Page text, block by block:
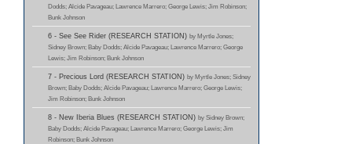
Dodds; Alcide Pavageau; Lawrence Marrero; George Lewis; Jim Robinson;
Bunk Johnson
6 - See See Rider (RESEARCH STATION) by Myrtle Jones;
Sidney Brown; Baby Dodds; Alcide Pavageau; Lawrence Marrero; George
Lewis; Jim Robinson; Bunk Johnson
7 - Precious Lord (RESEARCH STATION) by Myrtle Jones; Sidney
Brown; Baby Dodds; Alcide Pavageau; Lawrence Marrero; George Lewis;
Jim Robinson; Bunk Johnson
8 - New Iberia Blues (RESEARCH STATION) by Sidney Brown;
Baby Dodds; Alcide Pavageau; Lawrence Marrero; George Lewis; Jim
Robinson; Bunk Johnson